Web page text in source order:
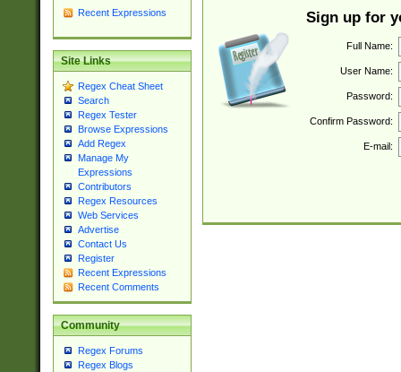
Recent Expressions
Site Links
Regex Cheat Sheet
Search
Regex Tester
Browse Expressions
Add Regex
Manage My
Expressions
Contributors
Regex Resources
Web Services
Advertise
Contact Us
Register
Recent Expressions
Recent Comments
Community
Regex Forums
Regex Blogs
Sign up for
Full Name:
User Name:
Password:
Confirm Password:
E-mail: